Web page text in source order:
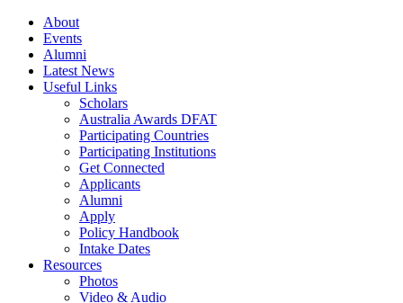
About
Events
Alumni
Latest News
Useful Links
Scholars
Australia Awards DFAT
Participating Countries
Participating Institutions
Get Connected
Applicants
Alumni
Apply
Policy Handbook
Intake Dates
Resources
Photos
Video & Audio